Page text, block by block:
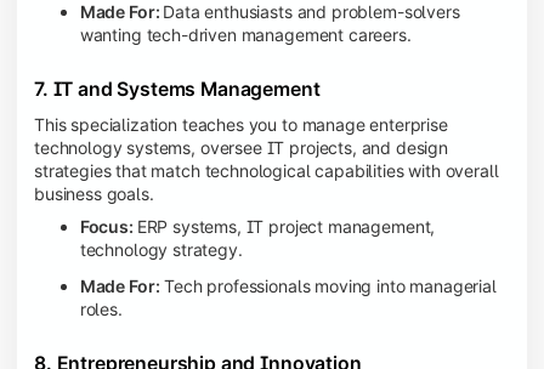
Made For: Data enthusiasts and problem-solvers
wanting tech-driven management careers.
7. IT and Systems Management
This specialization teaches you to manage enterprise
technology systems, oversee IT projects, and design
strategies that match technological capabilities with overall
business goals.
Focus: ERP systems, IT project management,
technology strategy.
Made For: Tech professionals moving into managerial
roles.
8. Entrepreneurship and Innovation